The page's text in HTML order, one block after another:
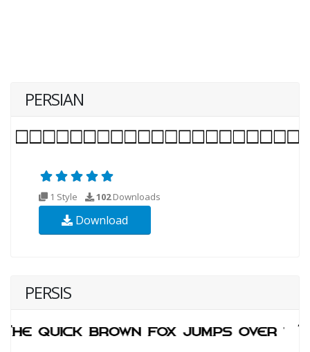
PERSIAN
1 Style 102Downloads
Download
PERSIS